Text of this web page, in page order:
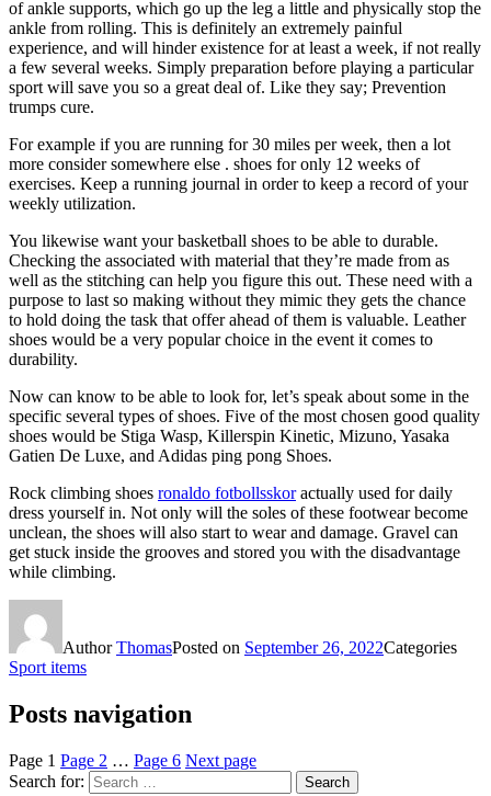
of ankle supports, which go up the leg a little and physically stop the
ankle from rolling. This is definitely an extremely painful
experience, and will hinder existence for at least a week, if not really
a few several weeks. Simply preparation before playing a particular
sport will save you so a great deal of. Like they say; Prevention
trumps cure.
For example if you are running for 30 miles per week, then a lot
more consider somewhere else . shoes for only 12 weeks of
exercises. Keep a running journal in order to keep a record of your
weekly utilization.
You likewise want your basketball shoes to be able to durable.
Checking the associated with material that they’re made from as
well as the stitching can help you figure this out. These need with a
purpose to last so making without they mimic they gets the chance
to hold doing the task that offer ahead of them is valuable. Leather
shoes would be a very popular choice in the event it comes to
durability.
Now can know to be able to look for, let’s speak about some in the
specific several types of shoes. Five of the most chosen good quality
shoes would be Stiga Wasp, Killerspin Kinetic, Mizuno, Yasaka
Gatien De Luxe, and Adidas ping pong Shoes.
Rock climbing shoes ronaldo fotbollsskoractually used for daily
dress yourself in. Not only will the soles of these footwear become
unclean, the shoes will also start to wear and damage. Gravel can
get stuck inside the grooves and stored you with the disadvantage
while climbing.
AuthorThomasPosted on September 26, 2022Categories
Sport items
Posts navigation
Page 1 Page 2 … Page 6 Next page
Search for:
Search